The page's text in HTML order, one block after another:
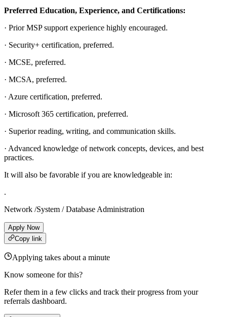
Preferred Education, Experience, and Certifications:
· Prior MSP support experience highly encouraged.
· Security+ certification, preferred.
· MCSE, preferred.
· MCSA, preferred.
· Azure certification, preferred.
· Microsoft 365 certification, preferred.
· Superior reading, writing, and communication skills.
· Advanced knowledge of network concepts, devices, and best
practices.
It will also be favorable if you are knowledgeable in:
.
Network /System / Database Administration
Apply Now
Copy link
Applying takes about a minute
Know someone for this?
Refer them in a few clicks and track their progress from your
referrals dashboard.